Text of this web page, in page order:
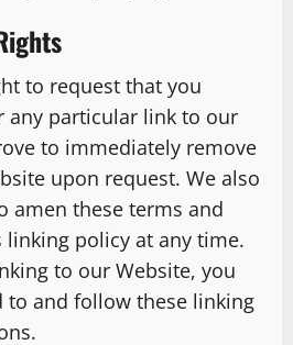
to request that you
any particular link to our
to immediately remove
upon request. We also
amen these terms and
linking policy at any time.
to our Website, you
to and follow these linking